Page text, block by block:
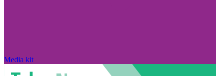
Media kit